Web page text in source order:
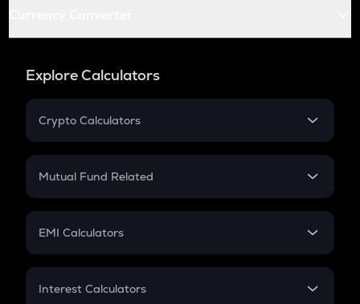
Explore Calculators
Crypto Calculators
Crypto SIP Calculator
Crypto Futures
Mutual Fund Related
Mutual Fund
EMI Calculators
EMI
Interest Calculators